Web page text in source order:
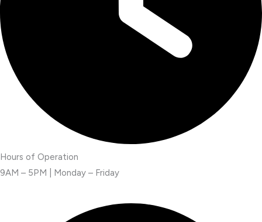
Hours of Operation
9AM – 5PM | Monday – Friday